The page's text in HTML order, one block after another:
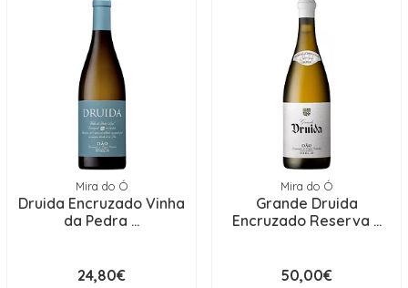
Mira do Ó
Druida Encruzado Vinha
da Pedra ...
24,80€
Mira do Ó
Grande Druida
Encruzado Reserva ...
50,00€